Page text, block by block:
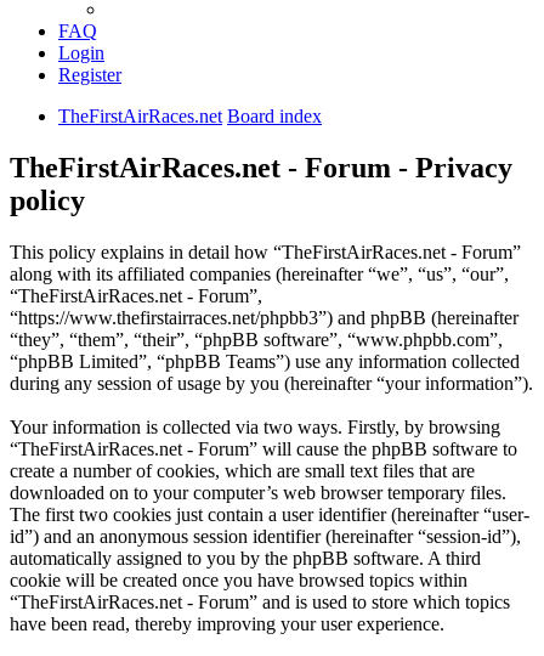
FAQ
Login
Register
TheFirstAirRaces.net Board index
TheFirstAirRaces.net - Forum - Privacy
policy
This policy explains in detail how “TheFirstAirRaces.net - Forum”
along with its affiliated companies (hereinafter “we”, “us”, “our”,
“TheFirstAirRaces.net - Forum”,
“https://www.thefirstairraces.net/phpbb3”) and phpBB (hereinafter
“they”, “them”, “their”, “phpBB software”, “www.phpbb.com”,
“phpBB Limited”, “phpBB Teams”) use any information collected
during any session of usage by you (hereinafter “your information”).
Your information is collected via two ways. Firstly, by browsing
“TheFirstAirRaces.net - Forum” will cause the phpBB software to
create a number of cookies, which are small text files that are
downloaded on to your computer’s web browser temporary files.
The first two cookies just contain a user identifier (hereinafter “user-
id”) and an anonymous session identifier (hereinafter “session-id”),
automatically assigned to you by the phpBB software. A third
cookie will be created once you have browsed topics within
“TheFirstAirRaces.net - Forum” and is used to store which topics
have been read, thereby improving your user experience.